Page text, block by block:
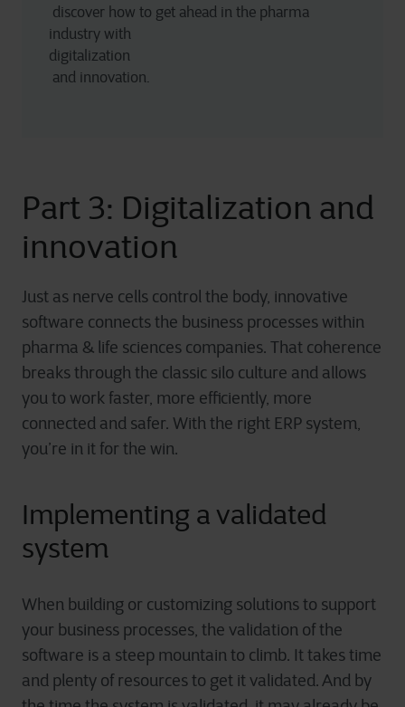
industry with
digitalization
and innovation.
Part 3: Digitalization and
innovation
Just as nerve cells control the body, innovative
software connects the business processes within
pharma & life sciences companies. That coherence
breaks through the classic silo culture and allows
you to work faster, more efficiently, more
connected and safer. With the right ERP system,
you’re in it for the win.
Implementing a validated
system
When building or customizing solutions to support
your business processes, the validation of the
software is a steep mountain to climb. It takes time
and plenty of resources to get it validated. And by